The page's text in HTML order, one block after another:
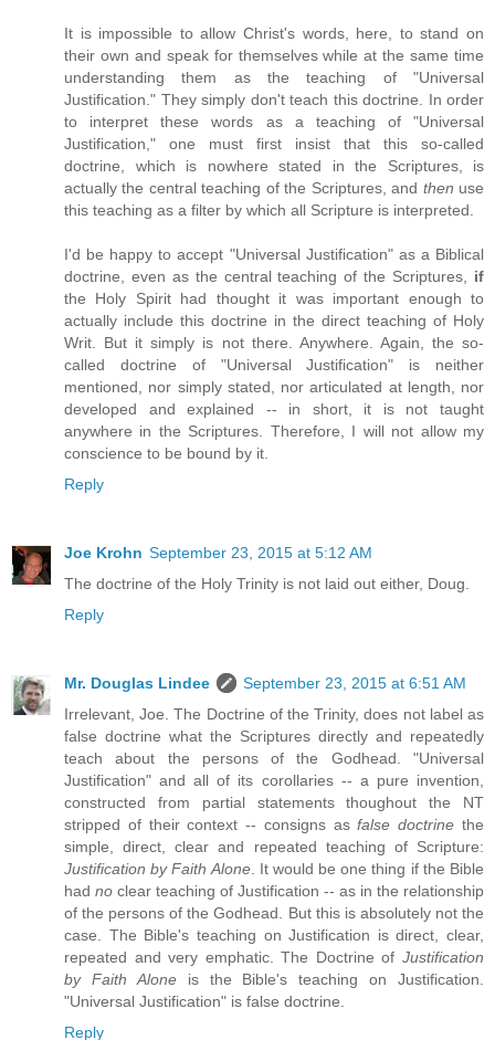
It is impossible to allow Christ's words, here, to stand on
their own and speak for themselves while at the same time
understanding them as the teaching of "Universal
Justification." They simply don't teach this doctrine. In order
to interpret these words as a teaching of "Universal
Justification," one must first insist that this so-called
doctrine, which is nowhere stated in the Scriptures, is
actually the central teaching of the Scriptures, and then use
this teaching as a filter by which all Scripture is interpreted.
I'd be happy to accept "Universal Justification" as a Biblical
doctrine, even as the central teaching of the Scriptures, if
the Holy Spirit had thought it was important enough to
actually include this doctrine in the direct teaching of Holy
Writ. But it simply is not there. Anywhere. Again, the so-
called doctrine of "Universal Justification" is neither
mentioned, nor simply stated, nor articulated at length, nor
developed and explained -- in short, it is not taught
anywhere in the Scriptures. Therefore, I will not allow my
conscience to be bound by it.
Reply
Joe Krohn September 23, 2015 at 5:12 AM
The doctrine of the Holy Trinity is not laid out either, Doug.
Reply
Mr. Douglas Lindee
September 23, 2015 at 6:51 AM
Irrelevant, Joe. The Doctrine of the Trinity, does not label as
false doctrine what the Scriptures directly and repeatedly
teach about the persons of the Godhead. "Universal
Justification" and all of its corollaries -- a pure invention,
constructed from partial statements thoughout the NT
stripped of their context -- consigns asfalse doctrine the
simple, direct, clear and repeated teaching of Scripture:
Justification by Faith Alone. It would be one thing if the Bible
had no clear teaching of Justification -- as in the relationship
of the persons of the Godhead. But this is absolutely not the
case. The Bible's teaching on Justification is direct, clear,
repeated and very emphatic. The Doctrine of Justification
by Faith Aloneis the Bible's teaching on Justification.
"Universal Justification" is false doctrine.
Reply